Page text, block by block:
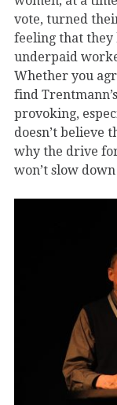
vote, turned
feeling that they
underpaid
Whether you
find
provoking,
doesn’t believe
why the drive for
won’t slow